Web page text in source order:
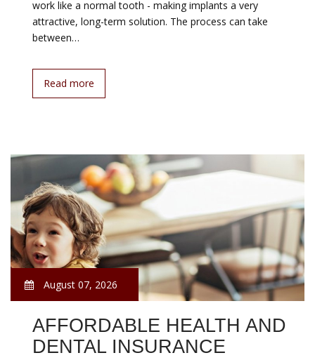
work like a normal tooth - making implants a very
attractive, long-term solution. The process can take
between…
Read more
August 07, 2026
AFFORDABLE HEALTH AND
DENTAL INSURANCE